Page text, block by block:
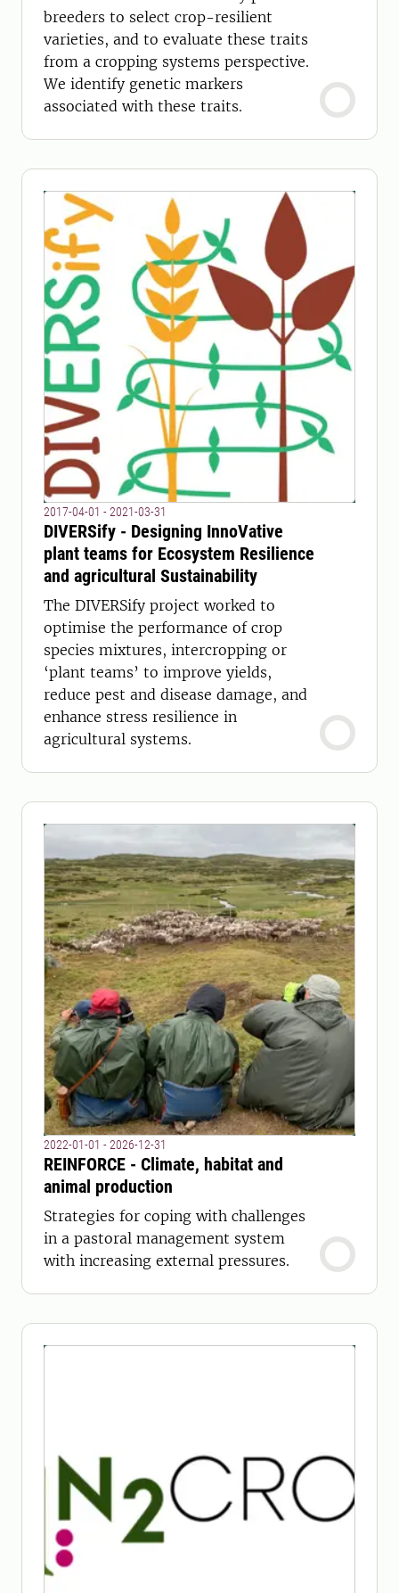
breeders to select crop-resilient
varieties, and to evaluate these traits
from a cropping systems perspective.
We identify genetic markers
associated with these traits.
2017-04-01 - 2021-03-31
DIVERSify - Designing InnoVative
plant teams for Ecosystem Resilience
and agricultural Sustainability
The DIVERSify project worked to
optimise the performance of crop
species mixtures, intercropping or
‘plant teams’ to improve yields,
reduce pest and disease damage, and
enhance stress resilience in
agricultural systems.
2022-01-01 - 2026-12-31
REINFORCE - Climate, habitat and
animal production
Strategies for coping with challenges
in a pastoral management system
with increasing external pressures.